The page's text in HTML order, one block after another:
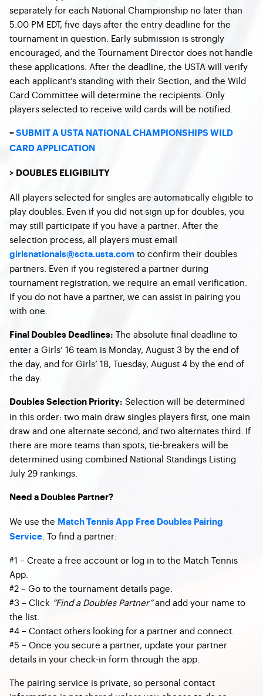
separately for each National Championship no later than
5:00 PM EDT, five days after the entry deadline for the
tournament in question. Early submission is strongly
encouraged, and the Tournament Director does not handle
these applications. After the deadline, the USTA will verify
each applicant’s standing with their Section, and the Wild
Card Committee will determine the recipients. Only
players selected to receive wild cards will be notified.
– SUBMIT A USTA NATIONAL CHAMPIONSHIPS WILD
CARD APPLICATION
> DOUBLES ELIGIBILITY
All players selected for singles are automatically eligible to
play doubles. Even if you did not sign up for doubles, you
may still participate if you have a partner. After the
selection process, all players must email
girlsnationals@scta.usta.com to confirm their doubles
partners. Even if you registered a partner during
tournament registration, we require an email verification.
If you do not have a partner, we can assist in pairing you
with one.
Final Doubles Deadlines: The absolute final deadline to
enter a Girls’ 16 team is Monday, August 3 by the end of
the day, and for Girls’ 18, Tuesday, August 4 by the end of
the day.
Doubles Selection Priority: Selection will be determined
in this order: two main draw singles players first, one main
draw and one alternate second, and two alternates third. If
there are more teams than spots, tie-breakers will be
determined using combined National Standings Listing
July 29 rankings.
Need a Doubles Partner?
We use the Match Tennis App Free Doubles Pairing
Service . To find a partner:
#1 – Create a free account or log in to the Match Tennis
App.
#2 – Go to the tournament details page.
#3 – Click “Find a Doubles Partner”and add your name to
the list.
#4 – Contact others looking for a partner and connect.
#5 – Once you secure a partner, update your partner
details in your check-in form through the app.
The pairing service is private, so personal contact